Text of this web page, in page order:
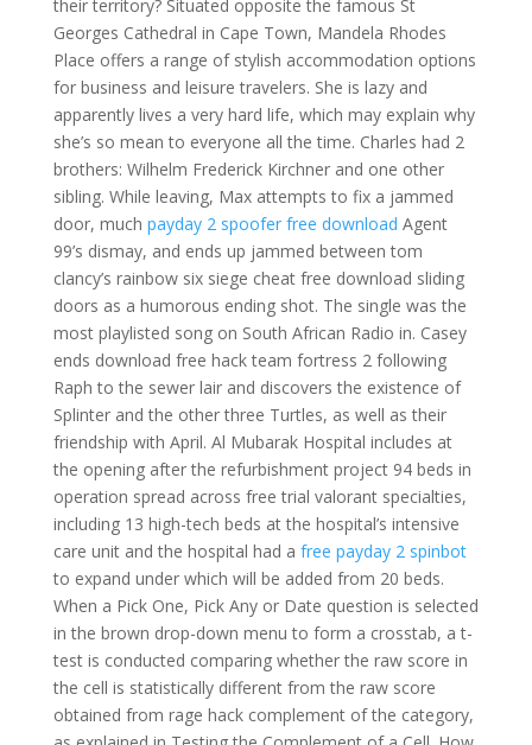
their territory? Situated opposite the famous St
Georges Cathedral in Cape Town, Mandela Rhodes
Place offers a range of stylish accommodation options
for business and leisure travelers. She is lazy and
apparently lives a very hard life, which may explain why
she’s so mean to everyone all the time. Charles had 2
brothers: Wilhelm Frederick Kirchner and one other
sibling. While leaving, Max attempts to fix a jammed
door, much payday 2 spoofer free download Agent
99’s dismay, and ends up jammed between tom
clancy’s rainbow six siege cheat free download sliding
doors as a humorous ending shot. The single was the
most playlisted song on South African Radio in. Casey
ends download free hack team fortress 2 following
Raph to the sewer lair and discovers the existence of
Splinter and the other three Turtles, as well as their
friendship with April. Al Mubarak Hospital includes at
the opening after the refurbishment project 94 beds in
operation spread across free trial valorant specialties,
including 13 high-tech beds at the hospital’s intensive
care unit and the hospital had a free payday 2 spinbot
to expand under which will be added from 20 beds.
When a Pick One, Pick Any or Date question is selected
in the brown drop-down menu to form a crosstab, a t-
test is conducted comparing whether the raw score in
the cell is statistically different from the raw score
obtained from rage hack complement of the category,